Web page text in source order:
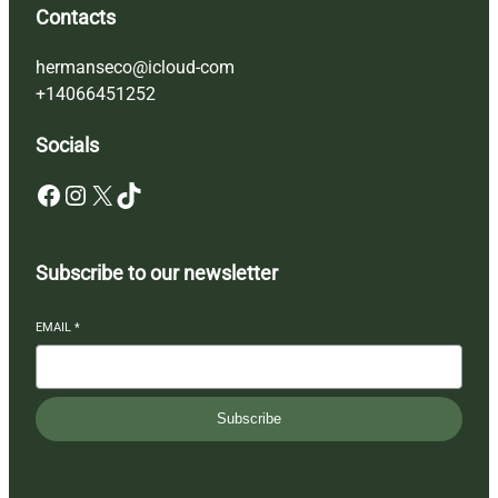
Contacts
hermanseco@icloud-com
+14066451252
Socials
Facebook Instagram X TikTok
Subscribe to our newsletter
EMAIL *
Subscribe